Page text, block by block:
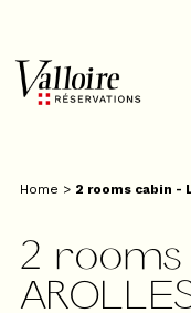
Home > 2 rooms cabin -
2